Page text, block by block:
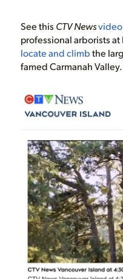
See this CTV News
professional arborists
locate and climbthe
famed Carmanah